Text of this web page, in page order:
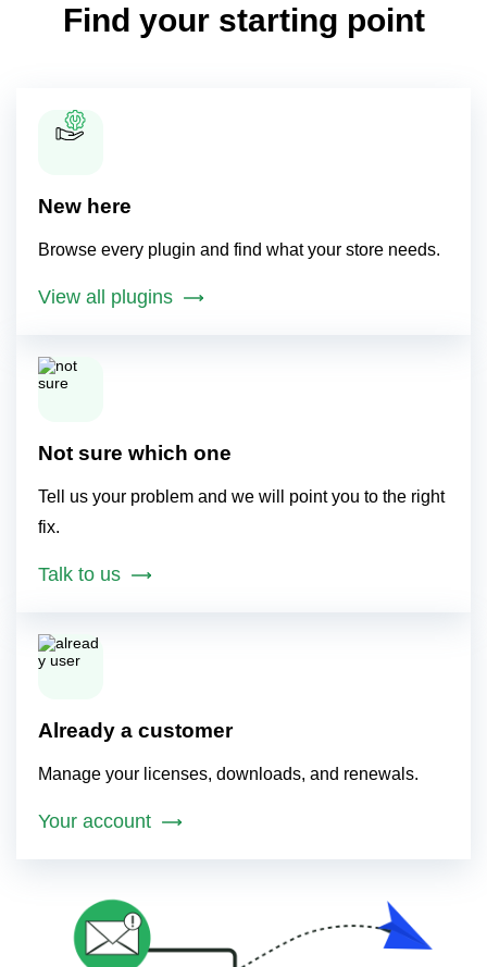
Find your starting point
New here
Browse every plugin and find what your store needs.
View all plugins
Not sure which one
Tell us your problem and we will point you to the right
fix.
Talk to us
Already a customer
Manage your licenses, downloads, and renewals.
Your account